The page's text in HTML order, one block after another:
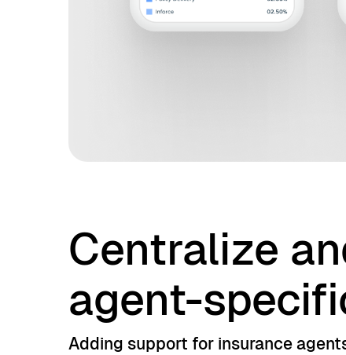
Centralize
agent-
Adding support for insurance